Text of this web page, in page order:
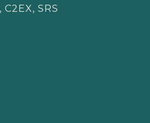
SRS